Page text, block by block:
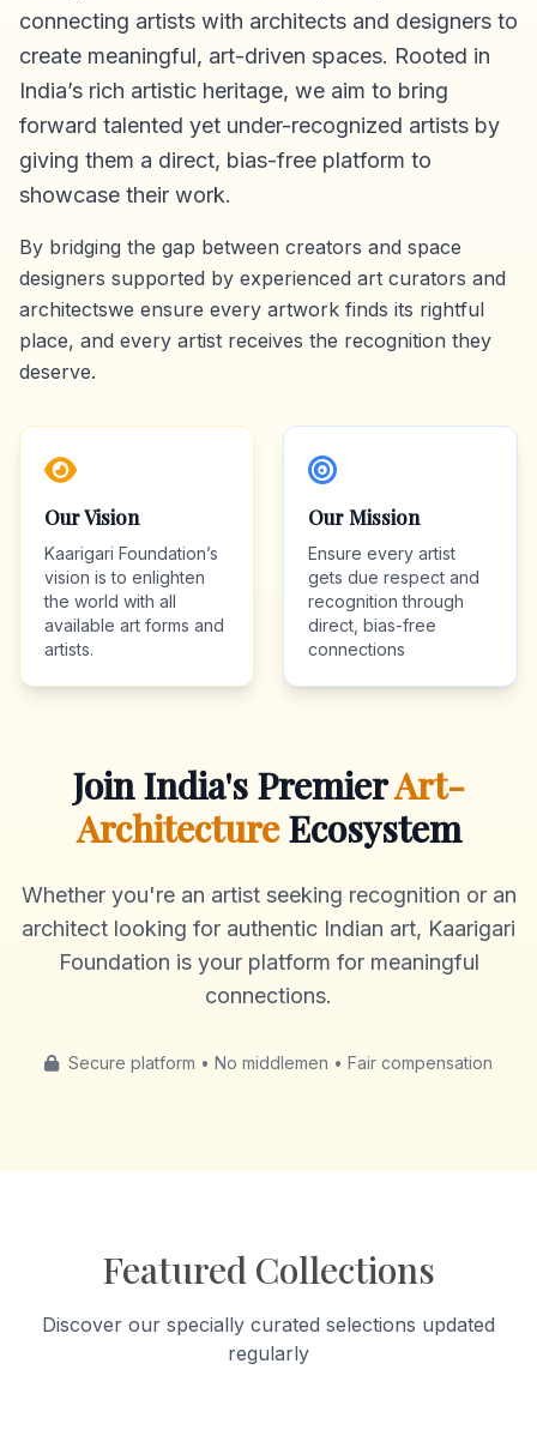
connecting artists with architects and designers to
create meaningful, art-driven spaces. Rooted in
India’s rich artistic heritage, we aim to bring
forward talented yet under-recognized artists by
giving them a direct, bias-free platform to
showcase their work.
By bridging the gap between creators and space
designers supported by experienced art curators and
architectswe ensure every artwork finds its rightful
place, and every artist receives the recognition they
deserve.
Our Vision
Kaarigari Foundation’s
vision is to enlighten
the world with all
available art forms and
artists.
Our Mission
Ensure every artist
gets due respect and
recognition through
direct, bias-free
connections
Join India's PremierArt-
ArchitectureEcosystem
Whether you're an artist seeking recognition or an
architect looking for authentic Indian art, Kaarigari
Foundation is your platform for meaningful
connections.
Secure platform • No middlemen • Fair compensation
Featured Collections
Discover our specially curated selections updated
regularly